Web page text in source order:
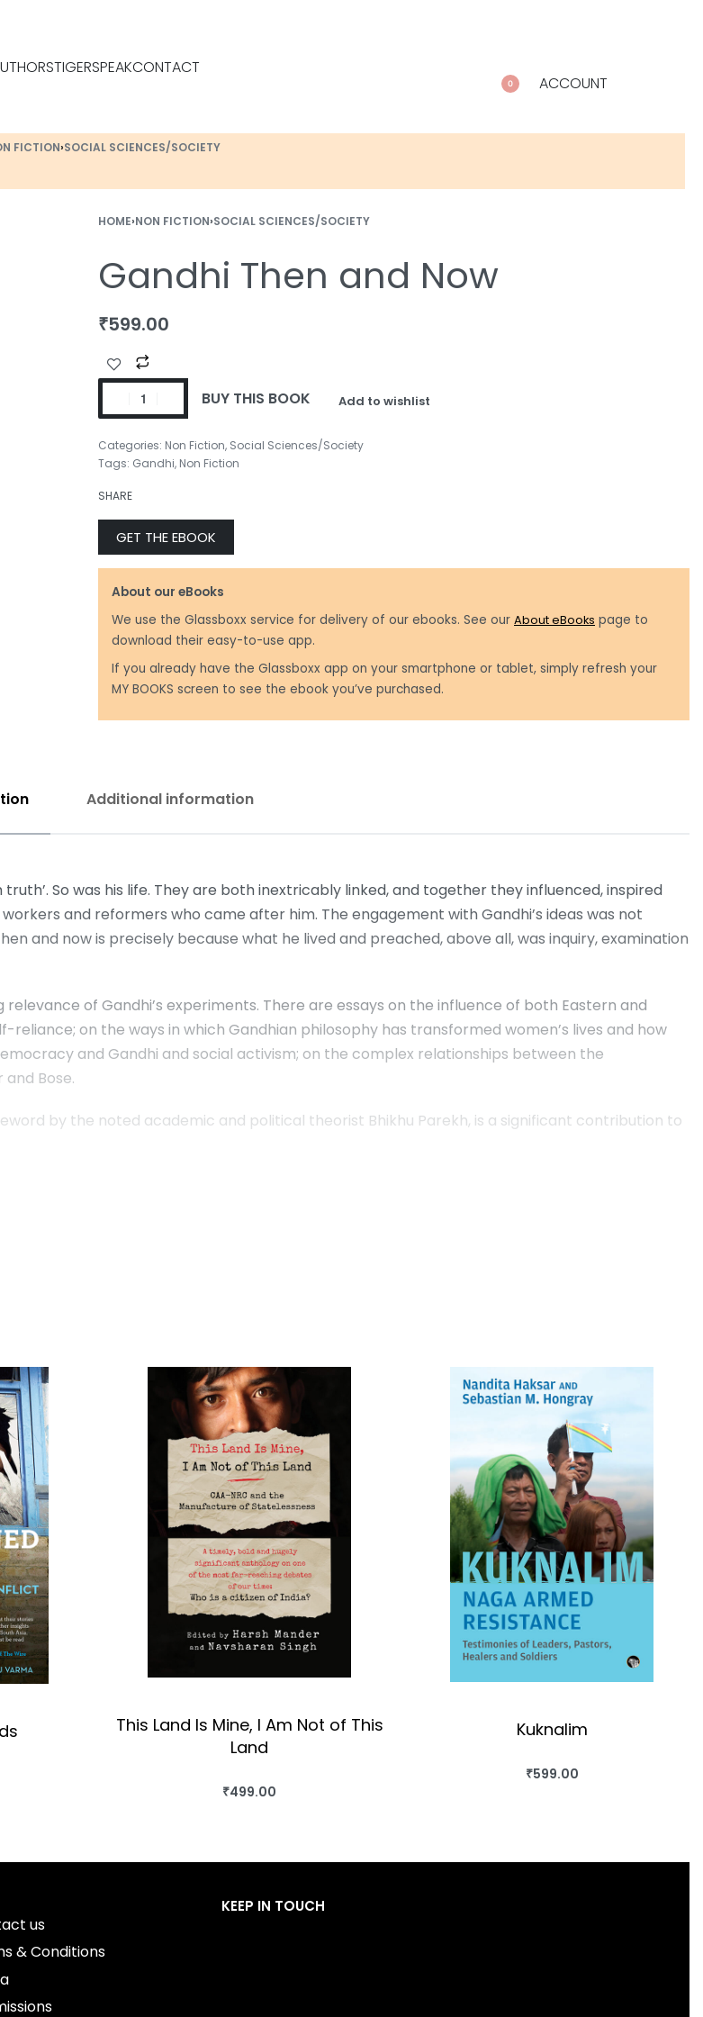
TIGERSPEAKCONTACT
0 ACCOUNT
FICTION›SOCIAL SCIENCES/SOCIETY
HOME›NON FICTION›SOCIAL SCIENCES/SOCIETY
Gandhi Then and Now
₹599.00
BUY THIS BOOK Add to wishlist
Categories: Non Fiction, Social Sciences/Society
Tags: Gandhi, Non Fiction
SHARE
GET THE EBOOK
About our eBooks
We use the Glassboxx service for delivery of our ebooks. See our About eBooks page to
download their easy-to-use app.
If you already have the Glassboxx app on your smartphone or tablet, simply refresh your
MY BOOKS screen to see the ebook you’ve purchased.
Additional information
So was his life. They are both inextricably linked, and together they influenced, inspired
and reformers who came after him. The engagement with Gandhi’s ideas was not
and now is precisely because what he lived and preached, above all, was inquiry, examination
of Gandhi’s experiments. There are essays on the influence of both Eastern and
reliance; on the ways in which Gandhian philosophy has transformed women’s lives and how
and Gandhi and social activism; on the complex relationships between the
Bose.
by the noted academic and political theorist Bhikhu Parekh, is a significant contribution to
This Land Is Mine, I Am Not of This
Land
₹499.00
BUY THIS BOOK
Kuknalim
₹599.00
BUY THIS BOOK
us
& Conditions
KEEP IN TOUCH